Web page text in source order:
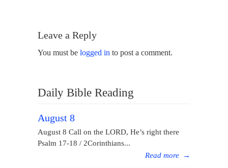
Leave a Reply
You must be logged in to post a comment.
Daily Bible Reading
August 8
August 8 Call on the LORD, He’s right there
Psalm 17-18 / 2Corinthians...
Read more →